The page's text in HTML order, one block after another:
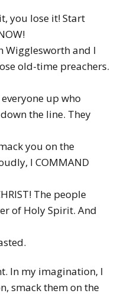
you lose it! Start
Wigglesworth and I
old-time preachers.
up who
the line. They
you on the
I COMMAND
The people
of Holy Spirit. And
In my imagination, I
smack them on the